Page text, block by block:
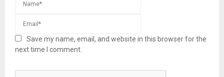
Save my name, email, and website in this browser for the
next time I comment.